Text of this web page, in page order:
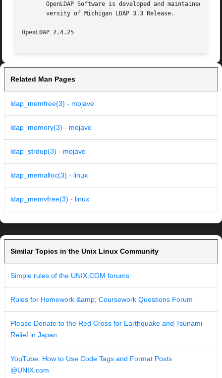
OpenLDAP Software is developed and maintained by The
       versity of Michigan LDAP 3.3 Release.
OpenLDAP 2.4.25
Related Man Pages
ldap_memfree(3) - mojave
ldap_memory(3) - mojave
ldap_strdup(3) - mojave
ldap_memalloc(3) - linux
ldap_memvfree(3) - linux
Similar Topics in the Unix Linux Community
Simple rules of the UNIX.COM forums:
Rules for Homework &amp; Coursework Questions Forum
Please Donate to the Red Cross for Earthquake and Tsunami
Relief in Japan
YouTube: How to Use Code Tags and Format Posts
@UNIX.com